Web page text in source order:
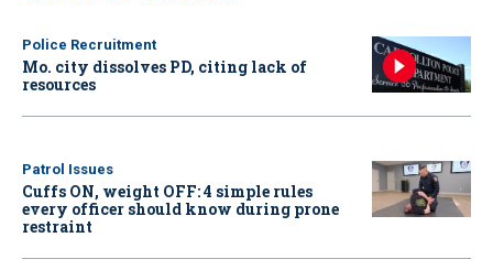
Police Recruitment
Mo. city dissolves PD, citing lack of
resources
Patrol Issues
Cuffs ON, weight OFF: 4 simple rules
every officer should know during prone
restraint